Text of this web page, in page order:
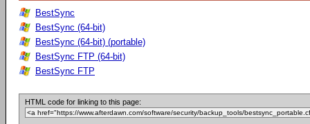
BestSync
BestSync (64-bit)
BestSync (64-bit) (portable)
BestSync FTP (64-bit)
BestSync FTP
HTML code for linking to this page: